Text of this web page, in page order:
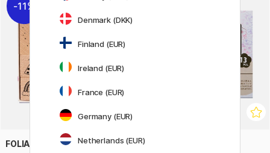
11%
FOLIA ARTLINE
Denmark (DKK)
Finland (EUR)
Ireland (EUR)
France (EUR)
Germany (EUR)
Netherlands (EUR)